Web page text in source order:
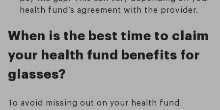
health fund’s agreement with the provider.
When is the best time to claim
your health fund benefits for
glasses?
To avoid missing out on your health fund